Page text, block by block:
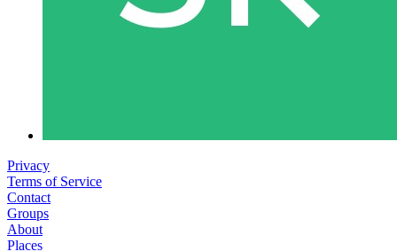
Privacy
Terms of Service
Contact
Groups
About
Places